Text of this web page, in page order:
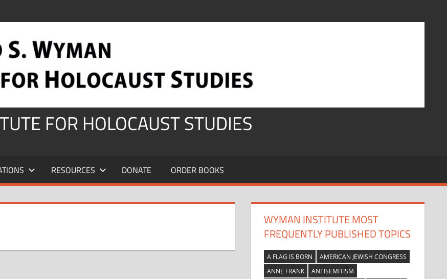
FOR HOLOCAUST STUDIES
RESOURCES DONATE ORDER BOOKS
WYMAN INSTITUTE MOST
FREQUENTLY PUBLISHED TOPICS
A FLAG IS BORN
AMERICAN JEWISH CONGRESS
ANNE FRANK
ANTISEMITISM